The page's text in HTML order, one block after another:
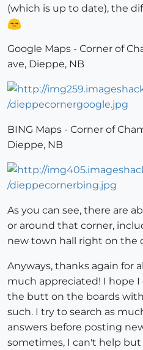
(which is up to date), the
Google Maps - Corner of
ave, Dieppe, NB
BING Maps - Corner of
Dieppe, NB
As you can see, there are
or around that corner,
new town hall right on the
Anyways, thanks again for
much appreciated! I hope
the butt on the boards
such. I try to search as
answers before posting
sometimes, I can't help but